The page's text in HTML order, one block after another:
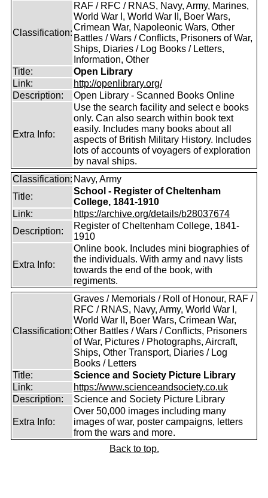
Classification:
RAF / RFC / RNAS, Navy, Army, Marines,
World War I, World War II, Boer Wars,
Crimean War, Napoleonic Wars, Other
Battles / Wars / Conflicts, Prisoners of War,
Ships, Diaries / Log Books / Letters,
Information, Other
Title:
Open Library
Link:
http://openlibrary.org/
Description:
Open Library - Scanned Books Online
Extra Info:
Use the search facility and select e books
only. Can also search within book text
easily. Includes many books about all
aspects of British Military History. Includes
lots of accounts of voyagers of exploration
by naval ships.
Classification: Navy, Army
Title:
School - Register of Cheltenham
College, 1841-1910
Link:
https://archive.org/details/b28037674
Description:
Register of Cheltenham College, 1841-
1910
Extra Info:
Online book. Includes mini biographies of
the individuals. With army and navy lists
towards the end of the book, with
regiments.
Classification:
Graves / Memorials / Roll of Honour, RAF /
RFC / RNAS, Navy, Army, World War I,
World War II, Boer Wars, Crimean War,
Other Battles / Wars / Conflicts, Prisoners
of War, Pictures / Photographs, Aircraft,
Ships, Other Transport, Diaries / Log
Books / Letters
Title:
Science and Society Picture Library
Link:
https://www.scienceandsociety.co.uk
Description:
Science and Society Picture Library
Extra Info:
Over 50,000 images including many
images of war, poster campaigns, letters
from the wars and more.
Back to top.